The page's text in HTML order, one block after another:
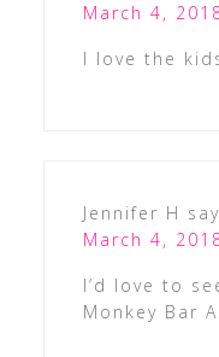
March 4,
I love the
Jennifer H
March 4,
I’d love to
Monkey Bar